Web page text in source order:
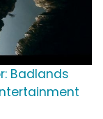
Badlands